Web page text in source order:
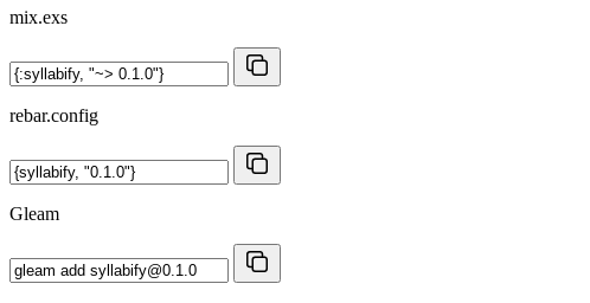
mix.exs
rebar.config
Gleam